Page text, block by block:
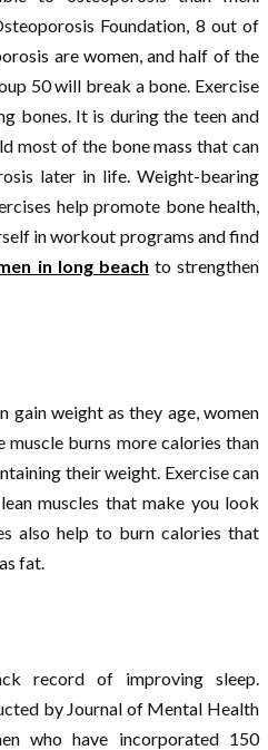
Foundation, 8 out of
are women, and half of the
50 will break a bone. Exercise
bones. It is during the teen and
most of the bone mass that can
later in life. Weight-bearing
help promote bone health,
in workout programs and find
in long beach to strengthen
gain weight as they age, women
muscle burns more calories than
their weight. Exercise can
muscles that make you look
also help to burn calories that
fat.
record of improving sleep.
by Journal of Mental Health
who have incorporated 150